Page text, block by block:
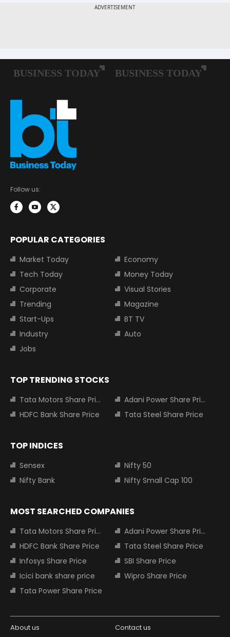
Follow us:
POPULAR CATEGORIES
Market Today
Economy
Tech Today
Money Today
Corporate
Visual Stories
Trending
Magazine
Start-Ups
BT TV
Industry
Auto
Jobs
TOP TRENDING STOCKS
Tata Motors Share Price
Adani Power Share Price
HDFC Bank Share Price
Tata Steel Share Price
TOP INDICES
Sensex
Nifty 50
Nifty Bank
Nifty Small Cap 100
MOST SEARCHED COMPANIES
Tata Motors Share Price
Adani Power Share Price
HDFC Bank Share Price
Tata Steel Share Price
Infosys Share Price
SBI Share Price
Icici bank share price
Wipro Share Price
Tata Power Share Price
About us Contact us